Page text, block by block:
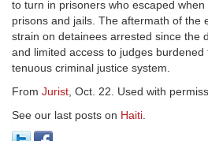
to turn in prisoners who escaped
prisons and jails. The aftermath of the
strain on detainees arrested since the
and limited access to judges burdened
tenuous criminal justice system.
From Jurist, Oct. 22. Used with
See our last posts on Haiti.